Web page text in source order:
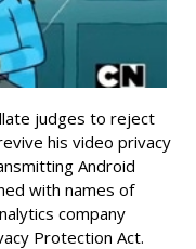
judges to reject
his video privacy
Android
with names of
company
Protection Act.